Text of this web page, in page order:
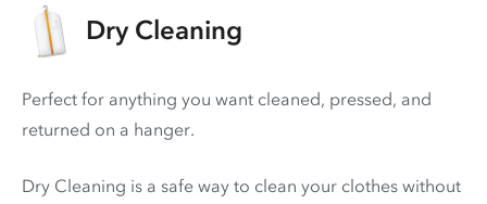
Dry Cleaning
Perfect for anything you want cleaned, pressed, and
returned on a hanger.
Dry Cleaning is a safe way to clean your clothes without